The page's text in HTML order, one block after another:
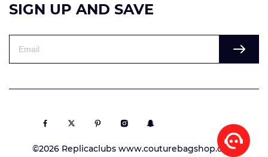
SIGN UP AND SAVE
©2026 Replicaclubs www.couturebagshop.com